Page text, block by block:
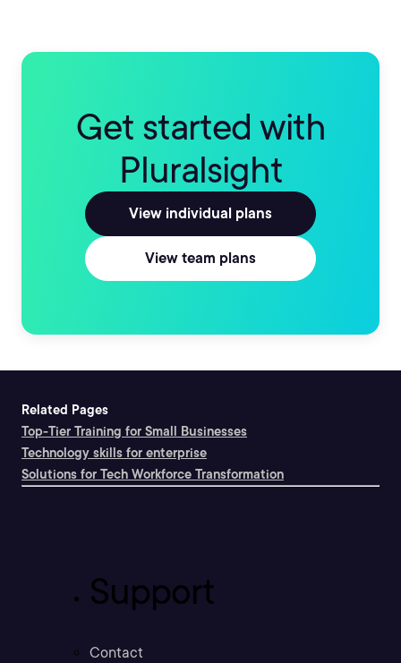
Get started with
Pluralsight
View individual plans
View team plans
Related Pages
Top-Tier Training for Small Businesses
Technology skills for enterprise
Solutions for Tech Workforce Transformation
Support
Contact